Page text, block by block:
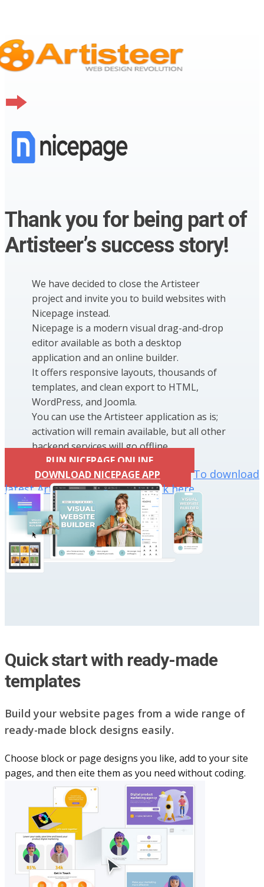
Thank you for being part of
Artisteer’s success story!
We have decided to close the Artisteer
project and invite you to build websites with
Nicepage instead.
Nicepage is a modern visual drag-and-drop
editor available as both a desktop
application and an online builder.
It offers responsive layouts, thousands of
templates, and clean export to HTML,
WordPress, and Joomla.
You can use the Artisteer application as is;
activation will remain available, but all other
backend services will go offline.
RUN NICEPAGE ONLINE
DOWNLOAD NICEPAGE APP
To download
latest Artisteer installation click here
Quick start with ready-made
templates
Build your website pag​e​s from a wide range of
ready-made block designs easily.
Choose block or page designs you like, add to your site
pages, and then eite them as you n​eed without coding.